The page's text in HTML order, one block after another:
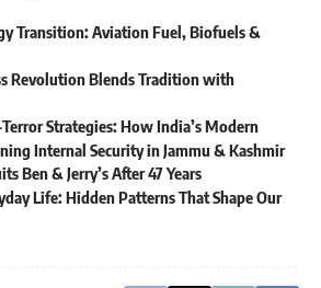
Transition: Aviation Fuel, Biofuels &
Revolution Blends Tradition with
Strategies: How India’s Modern
Internal Security in Jammu & Kashmir
Ben & Jerry’s After 47 Years
Life: Hidden Patterns That Shape Our